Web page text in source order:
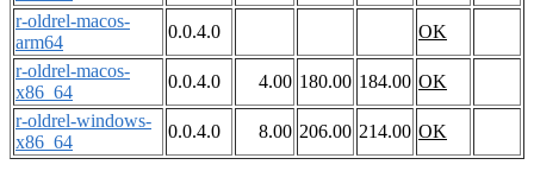
r-oldrel-macos-
arm64
0.0.4.0
OK
r-oldrel-macos-
x86_64
0.0.4.0 4.00 180.00 184.00 OK
r-oldrel-windows-
x86_64
0.0.4.0 8.00 206.00 214.00 OK